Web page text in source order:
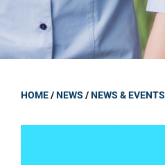
HOME/NEWS /NEWS & EVENTS